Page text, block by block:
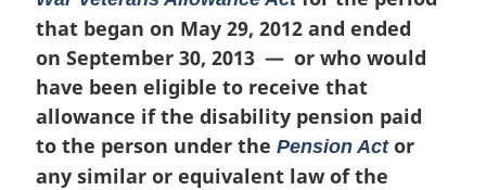
a
l
n
t
e
:
that began on May 29, 2012 and ended
on September 30, 2013 — or who would
have been eligible to receive that
allowance if the disability pension paid
to the person under the Pension Actor
any similar or equivalent law of the